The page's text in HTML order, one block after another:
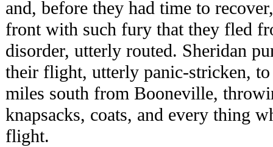
and, before they had time to
front with such fury that they fled
disorder, utterly routed. Sheridan
their flight, utterly panic-stricken,
miles south from Booneville,
knapsacks, coats, and every thing
flight.